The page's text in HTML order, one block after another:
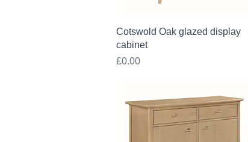
Quick View
Cotswold Oak glazed display
cabinet
Price
£0.00